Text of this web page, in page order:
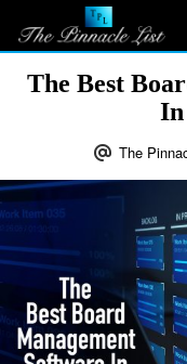
The Best
The